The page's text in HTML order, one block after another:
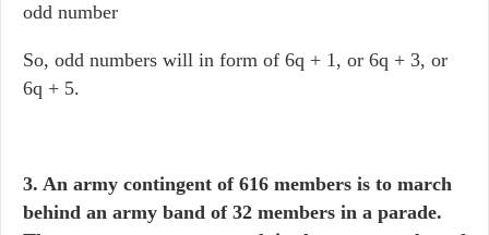
odd number
So, odd numbers will in form of 6q + 1, or 6q + 3, or
6q + 5.
3. An army contingent of 616 members is to march
behind an army band of 32 members in a parade.